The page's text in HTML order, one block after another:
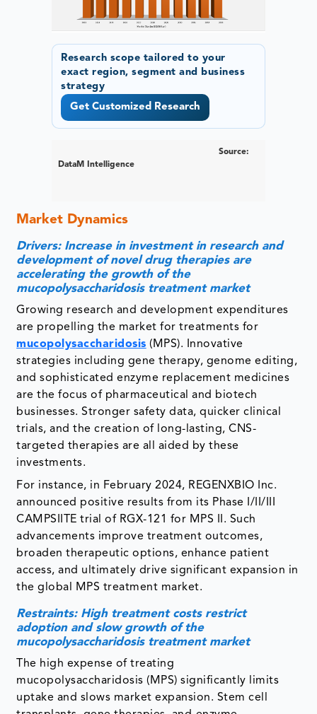
Research scope tailored to your
exact region, segment and business
strategy
Get Customized Research
Source:
DataM Intelligence
Market Dynamics
Drivers: Increase in investment in research and
development of novel drug therapies are
accelerating the growth of the
mucopolysaccharidosis treatment market
Growing research and development expenditures
are propelling the market for treatments for
mucopolysaccharidosis (MPS). Innovative
strategies including gene therapy, genome editing,
and sophisticated enzyme replacement medicines
are the focus of pharmaceutical and biotech
businesses. Stronger safety data, quicker clinical
trials, and the creation of long-lasting, CNS-
targeted therapies are all aided by these
investments.
For instance, in February 2024, REGENXBIO Inc.
announced positive results from its Phase I/II/III
CAMPSIITE trial of RGX-121 for MPS II. Such
advancements improve treatment outcomes,
broaden therapeutic options, enhance patient
access, and ultimately drive significant expansion in
the global MPS treatment market.
Restraints: High treatment costs restrict
adoption and slow growth of the
mucopolysaccharidosis treatment market
The high expense of treating
mucopolysaccharidosis (MPS) significantly limits
uptake and slows market expansion. Stem cell